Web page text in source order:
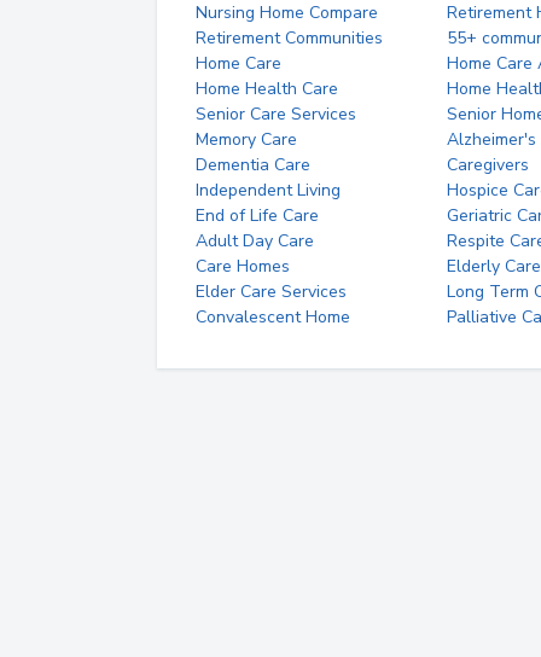
Nursing Home Compare
Retirement
Retirement Communities
55+
Home Care
Home Care
Home Health Care
Home
Senior Care Services
Senior
Memory Care
Alzheimer's
Dementia Care
Caregivers
Independent Living
Hospice
End of Life Care
Geriatric
Adult Day Care
Respite
Care Homes
Elderly Care
Elder Care Services
Long Term
Convalescent Home
Palliative